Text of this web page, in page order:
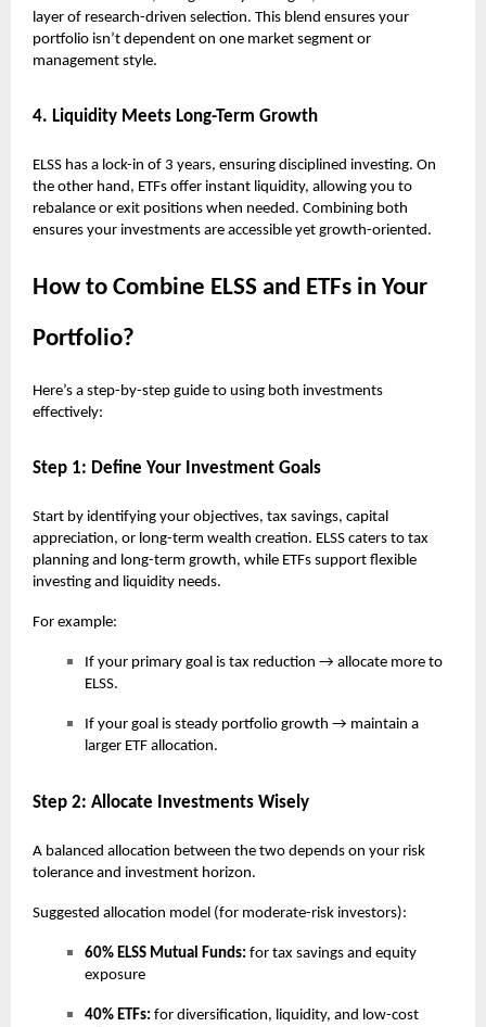
layer of research-driven selection. This blend ensures your
portfolio isn’t dependent on one market segment or
management style.
4. Liquidity Meets Long-Term Growth
ELSS has a lock-in of 3 years, ensuring disciplined investing. On
the other hand, ETFs offer instant liquidity, allowing you to
rebalance or exit positions when needed. Combining both
ensures your investments are accessible yet growth-oriented.
How to Combine ELSS and ETFs in Your
Portfolio?
Here’s a step-by-step guide to using both investments
effectively:
Step 1: Define Your Investment Goals
Start by identifying your objectives, tax savings, capital
appreciation, or long-term wealth creation. ELSS caters to tax
planning and long-term growth, while ETFs support flexible
investing and liquidity needs.
For example:
If your primary goal is tax reduction → allocate more to
ELSS.
If your goal is steady portfolio growth → maintain a
larger ETF allocation.
Step 2: Allocate Investments Wisely
A balanced allocation between the two depends on your risk
tolerance and investment horizon.
Suggested allocation model (for moderate-risk investors):
60% ELSS Mutual Funds: for tax savings and equity
exposure
40% ETFs: for diversification, liquidity, and low-cost